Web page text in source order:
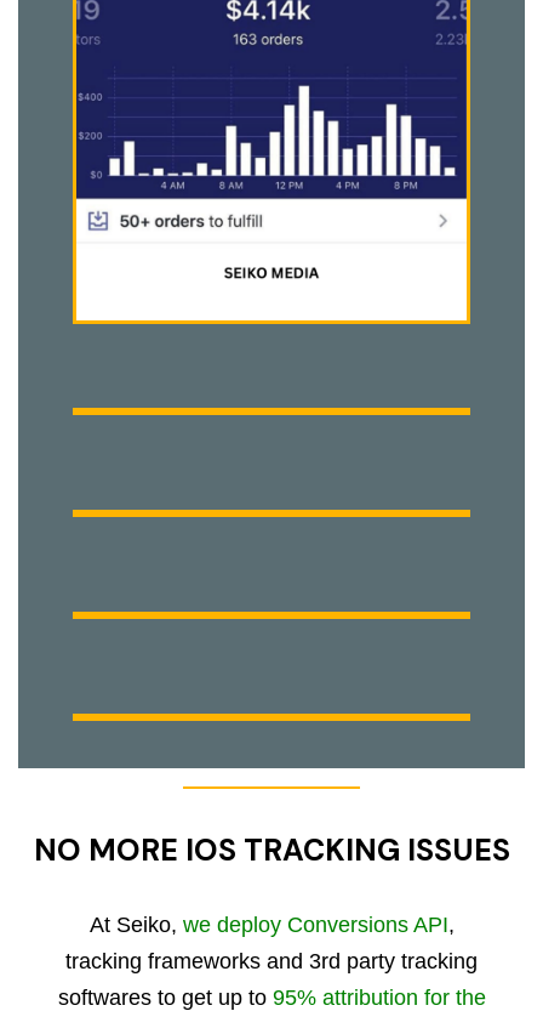
NO MORE IOS TRACKING ISSUES
At Seiko, we deploy Conversions API,
tracking frameworks and 3rd party tracking
softwares to get up to 95% attribution for the